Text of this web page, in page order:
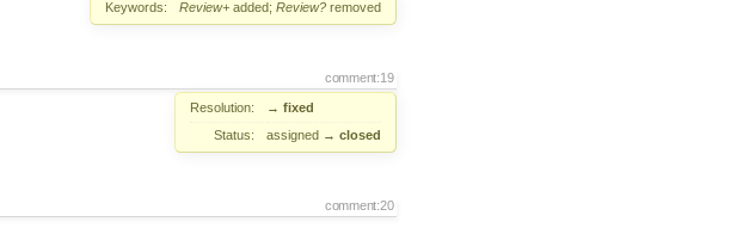
Keywords: Review+ added; Review? removed
comment:19
Resolution: → fixed
Status:
assigned → closed
comment:20